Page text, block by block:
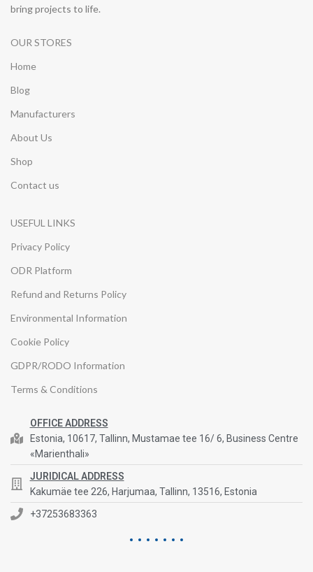
bring projects to life.
OUR STORES
Home
Blog
Manufacturers
About Us
Shop
Contact us
USEFUL LINKS
Privacy Policy
ODR Platform
Refund and Returns Policy
Environmental Information
Cookie Policy
GDPR/RODO Information
Terms & Conditions
OFFICE ADDRESS
Estonia, 10617, Tallinn, Mustamae tee 16/ 6, Business Centre
«Marienthali»
JURIDICAL ADDRESS
Kakumäe tee 226, Harjumaa, Tallinn, 13516, Estonia
+37253683363